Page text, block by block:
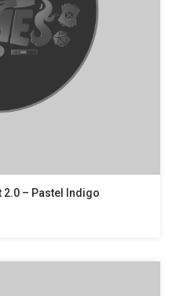
2.0 – Pastel Indigo